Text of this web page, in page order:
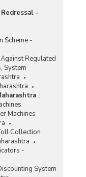
Commercial
(2013-2014)
of Functioning
in
I
of Functioning
in
II
Number of
and
Commercial
in
-
Scheme -
Regulated
System
:
Machines
Collection
-
System